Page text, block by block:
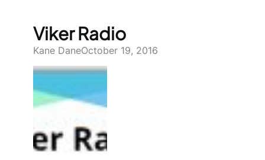
Viker Radio
Kane DaneOctober 19, 2016